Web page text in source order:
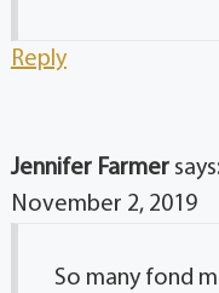
Reply
Jennifer Farmer says:
November 2, 2019
So many fond